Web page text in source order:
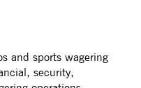
and sports wagering
security,